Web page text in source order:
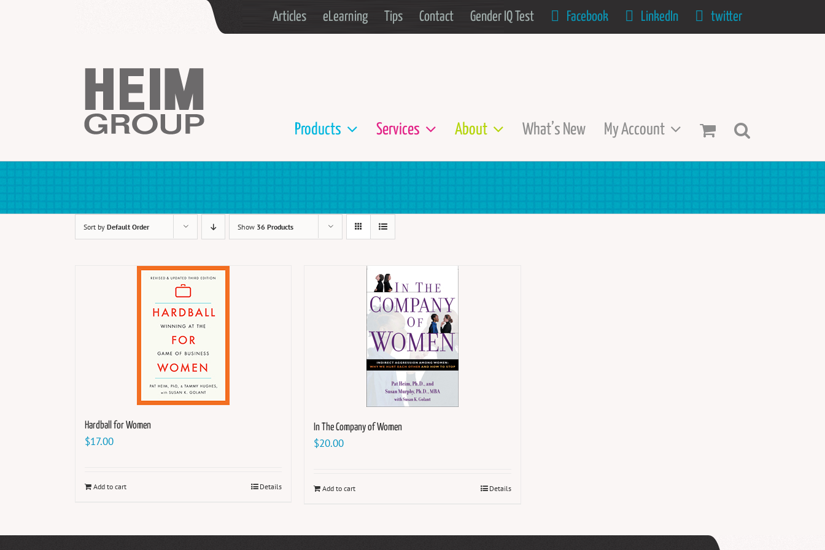
Articles eLearning Tips Contact Gender IQ Test Facebook LinkedIn twitter
Products Services About What’s New My Account
Sort by Default Order Show 36 Products
Hardball for Women
$17.00
Add to cart Details
In The Company of Women
$20.00
Add to cart Details